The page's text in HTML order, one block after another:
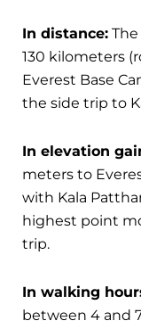
In distance:
130 kilometers
Everest Base
the side trip to
In elevation
meters to
with Kala
highest point
trip.
In walking
between 4 and